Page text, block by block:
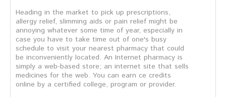
Heading in the market to pick up prescriptions,
allergy relief, slimming aids or pain relief might be
annoying whatever some time of year, especially in
case you have to take time out of one's busy
schedule to visit your nearest pharmacy that could
be inconveniently located. An Internet pharmacy is
simply a web-based store; an internet site that sells
medicines for the web. You can earn ce credits
online by a certified college, program or provider.